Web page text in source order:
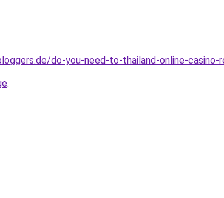
do-you-need-to-thailand-online-
.